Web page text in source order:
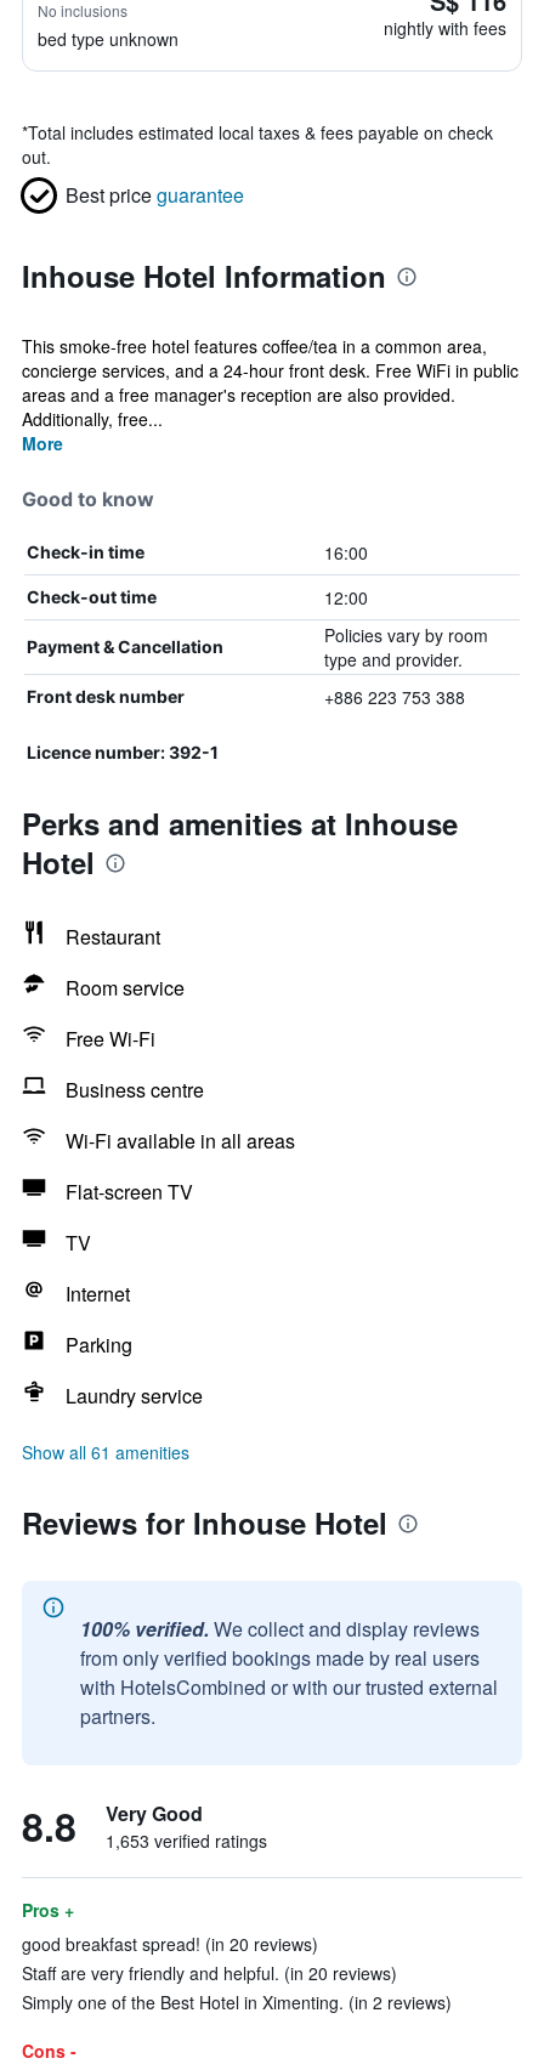
No inclusions
bed type unknown nightly with fees
*Total includes estimated local taxes & fees payable on check
out.
Best priceguarantee
Inhouse Hotel Information
This smoke-free hotel features coffee/tea in a common area,
concierge services, and a 24-hour front desk. Free WiFi in public
areas and a free manager's reception are also provided.
Additionally, free...
More
Good to know
Check-in time 16:00
Check-out time 12:00
Payment & Cancellation
Policies vary by room
type and provider.
Front desk number +886 223 753 388
Licence number: 392-1
Perks and amenities at Inhouse
Hotel
Restaurant
Room service
Free Wi-Fi
Business centre
Wi-Fi available in all areas
Flat-screen TV
TV
Internet
Parking
Laundry service
Show all 61 amenities
Reviews for Inhouse Hotel
100% verified. We collect and display reviews
from only verified bookings made by real users
with HotelsCombined or with our trusted external
partners.
8.8 Very Good
1,653 verified ratings
Pros +
good breakfast spread! (in 20 reviews)
Staff are very friendly and helpful. (in 20 reviews)
Simply one of the Best Hotel in Ximenting. (in 2 reviews)
Cons -